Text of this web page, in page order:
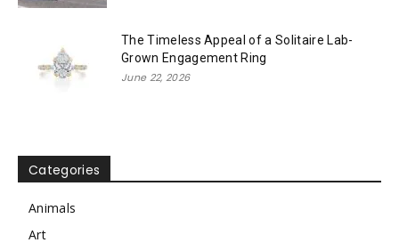
The Timeless Appeal of a Solitaire Lab-
Grown Engagement Ring
June 22, 2026
Categories
Animals
Art